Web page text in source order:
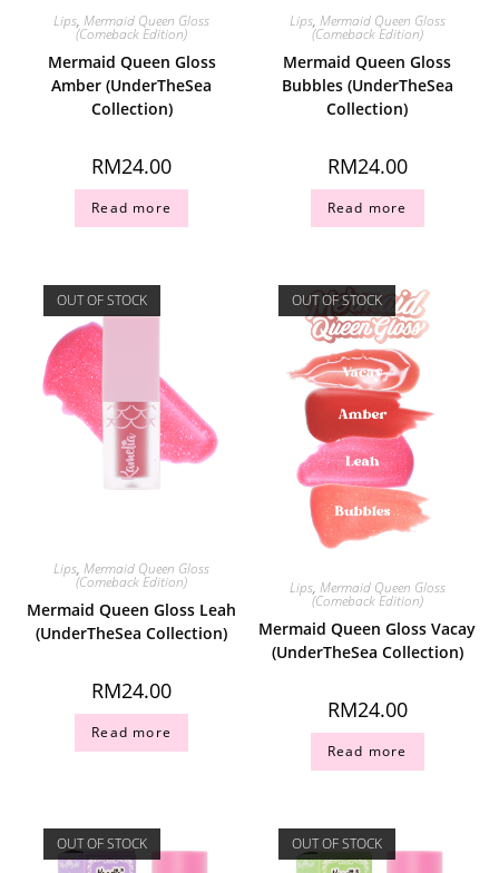
Lips,Mermaid Queen Gloss
(Comeback Edition)
Mermaid Queen Gloss
Amber (UnderTheSea
Collection)
RM24.00
Read more
Lips, Mermaid Queen Gloss
(Comeback Edition)
Mermaid Queen Gloss
Bubbles (UnderTheSea
Collection)
RM24.00
Read more
OUT OF STOCK
Lips,Mermaid Queen Gloss
(Comeback Edition)
Mermaid Queen Gloss Leah
(UnderTheSea Collection)
RM24.00
Read more
OUT OF STOCK
Lips, Mermaid Queen Gloss
(Comeback Edition)
Mermaid Queen Gloss Vacay
(UnderTheSea Collection)
RM24.00
Read more
OUT OF STOCK OUT OF STOCK